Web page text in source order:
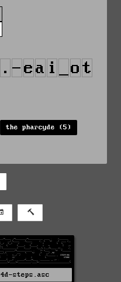
the pharcyde (5)
4d-steps.asc